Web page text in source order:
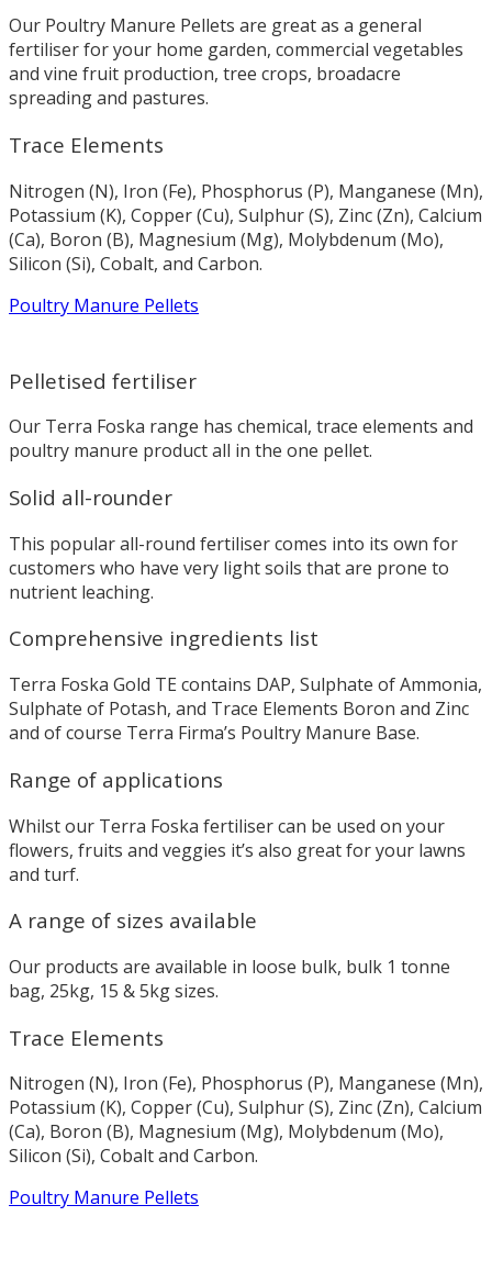
Our Poultry Manure Pellets are great as a general
fertiliser for your home garden, commercial vegetables
and vine fruit production, tree crops, broadacre
spreading and pastures.
Trace Elements
Nitrogen (N), Iron (Fe), Phosphorus (P), Manganese (Mn),
Potassium (K), Copper (Cu), Sulphur (S), Zinc (Zn), Calcium
(Ca), Boron (B), Magnesium (Mg), Molybdenum (Mo),
Silicon (Si), Cobalt, and Carbon.
Poultry Manure Pellets
Pelletised fertiliser
Our Terra Foska range has chemical, trace elements and
poultry manure product all in the one pellet.
Solid all-rounder
This popular all-round fertiliser comes into its own for
customers who have very light soils that are prone to
nutrient leaching.
Comprehensive ingredients list
Terra Foska Gold TE contains DAP, Sulphate of Ammonia,
Sulphate of Potash, and Trace Elements Boron and Zinc
and of course Terra Firma’s Poultry Manure Base.
Range of applications
Whilst our Terra Foska fertiliser can be used on your
flowers, fruits and veggies it’s also great for your lawns
and turf.
A range of sizes available
Our products are available in loose bulk, bulk 1 tonne
bag, 25kg, 15 & 5kg sizes.
Trace Elements
Nitrogen (N), Iron (Fe), Phosphorus (P), Manganese (Mn),
Potassium (K), Copper (Cu), Sulphur (S), Zinc (Zn), Calcium
(Ca), Boron (B), Magnesium (Mg), Molybdenum (Mo),
Silicon (Si), Cobalt and Carbon.
Poultry Manure Pellets